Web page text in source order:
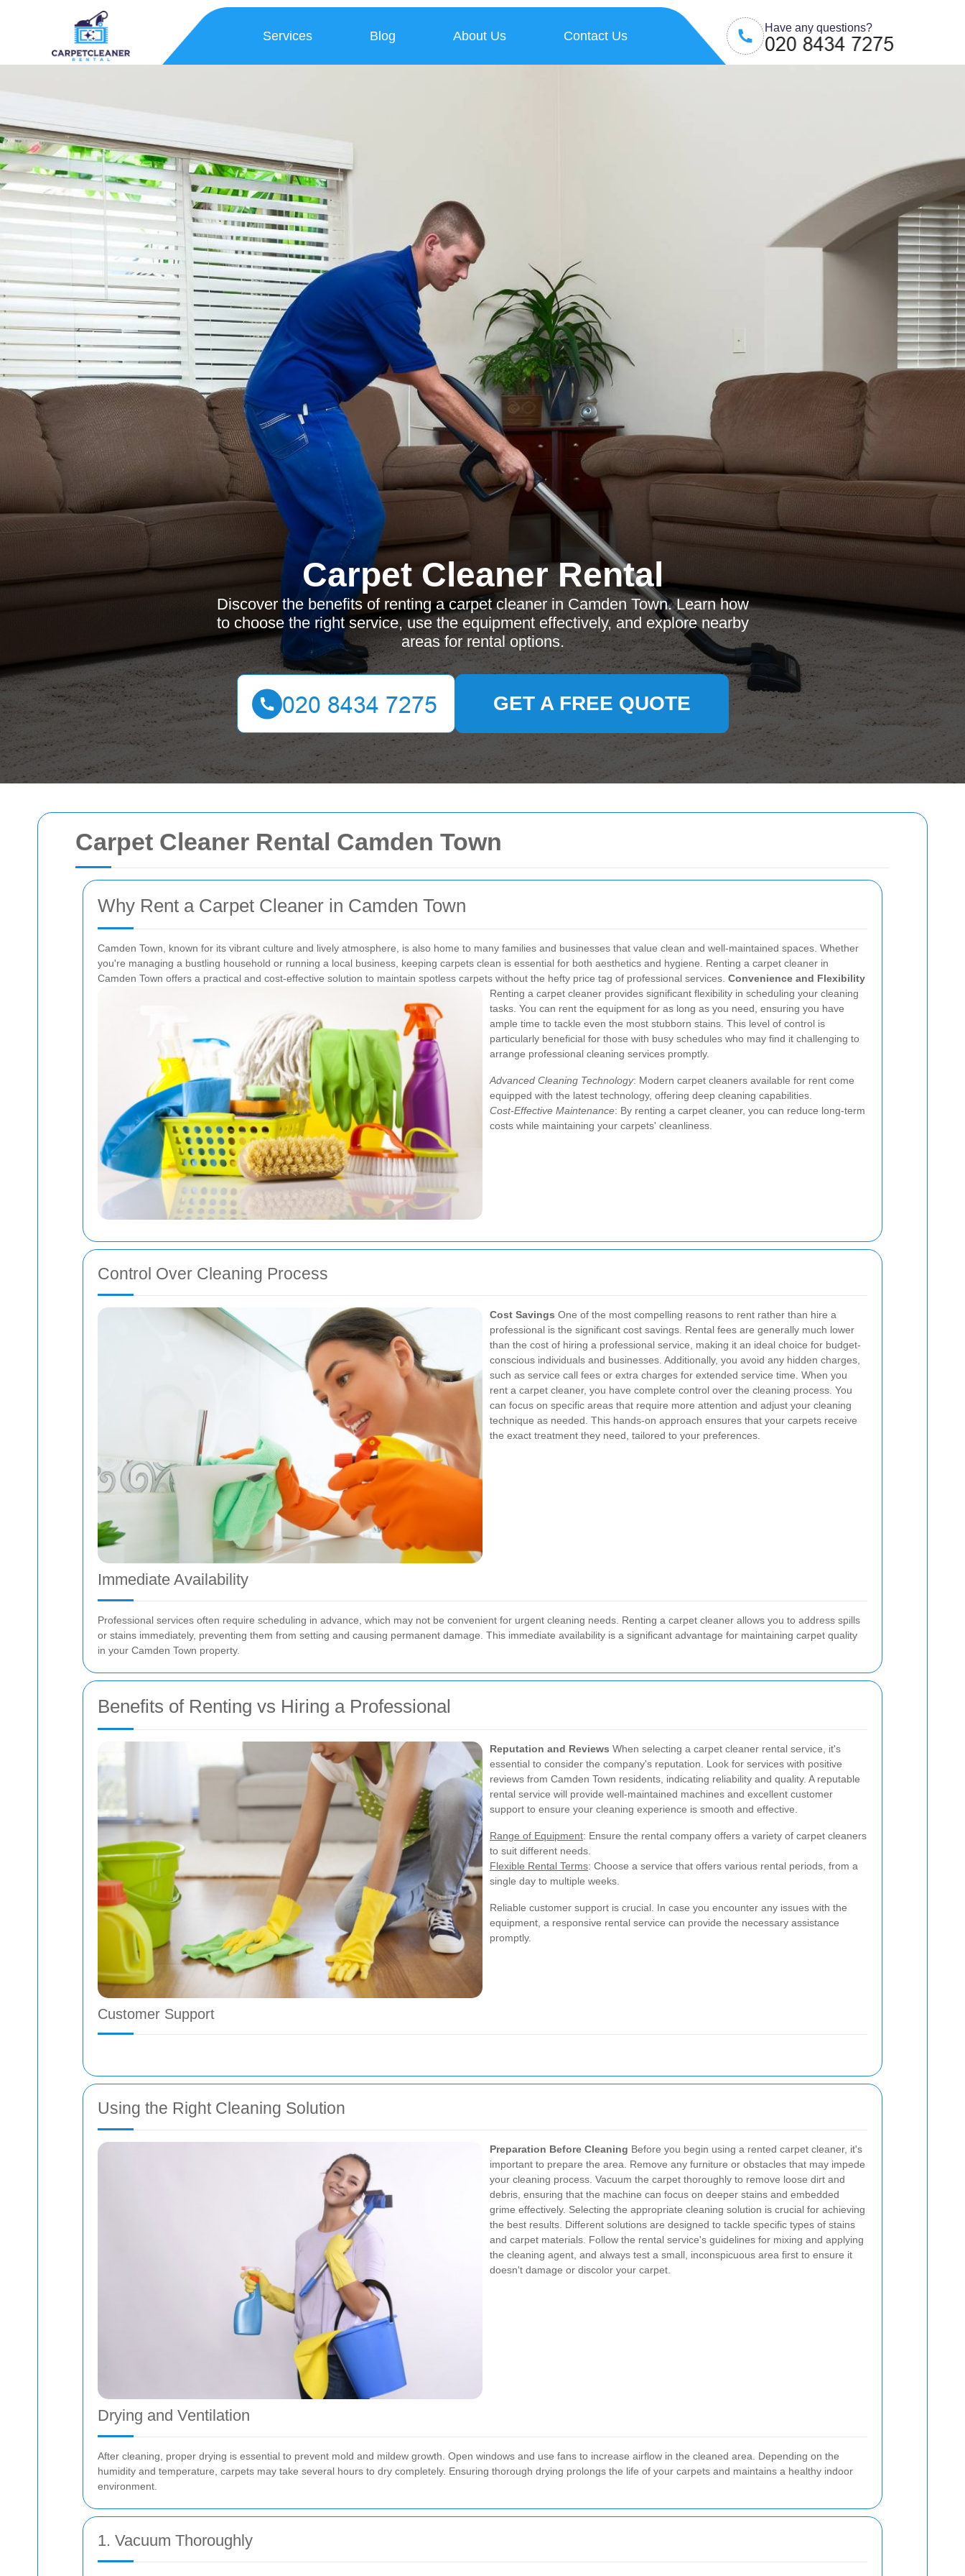
Carpet Cleaner Rental Camden Town
Why Rent a Carpet Cleaner in Camden Town
Camden Town, known for its vibrant culture and lively atmosphere, is also home to many families and businesses that value clean and well-maintained spaces. Whether
you're managing a bustling household or running a local business, keeping carpets clean is essential for both aesthetics and hygiene. Renting a carpet cleaner in
Camden Town offers a practical and cost-effective solution to maintain spotless carpets without the hefty price tag of professional services. Convenience and Flexibility
Renting a carpet cleaner provides significant flexibility in scheduling your cleaning
tasks. You can rent the equipment for as long as you need, ensuring you have
ample time to tackle even the most stubborn stains. This level of control is
particularly beneficial for those with busy schedules who may find it challenging to
arrange professional cleaning services promptly.
Advanced Cleaning Technology: Modern carpet cleaners available for rent come
equipped with the latest technology, offering deep cleaning capabilities.
Cost-Effective Maintenance: By renting a carpet cleaner, you can reduce long-term
costs while maintaining your carpets' cleanliness.
Control Over Cleaning Process
Cost Savings One of the most compelling reasons to rent rather than hire a
professional is the significant cost savings. Rental fees are generally much lower
than the cost of hiring a professional service, making it an ideal choice for budget-
conscious individuals and businesses. Additionally, you avoid any hidden charges,
such as service call fees or extra charges for extended service time. When you
rent a carpet cleaner, you have complete control over the cleaning process. You
can focus on specific areas that require more attention and adjust your cleaning
technique as needed. This hands-on approach ensures that your carpets receive
the exact treatment they need, tailored to your preferences.
Immediate Availability
Professional services often require scheduling in advance, which may not be convenient for urgent cleaning needs. Renting a carpet cleaner allows you to address spills
or stains immediately, preventing them from setting and causing permanent damage. This immediate availability is a significant advantage for maintaining carpet quality
in your Camden Town property.
Benefits of Renting vs Hiring a Professional
Reputation and Reviews When selecting a carpet cleaner rental service, it's
essential to consider the company's reputation. Look for services with positive
reviews from Camden Town residents, indicating reliability and quality. A reputable
rental service will provide well-maintained machines and excellent customer
support to ensure your cleaning experience is smooth and effective.
Range of Equipment: Ensure the rental company offers a variety of carpet cleaners
to suit different needs.
Flexible Rental Terms: Choose a service that offers various rental periods, from a
single day to multiple weeks.
Reliable customer support is crucial. In case you encounter any issues with the
equipment, a responsive rental service can provide the necessary assistance
promptly.
Customer Support
Using the Right Cleaning Solution
Preparation Before Cleaning Before you begin using a rented carpet cleaner, it's
important to prepare the area. Remove any furniture or obstacles that may impede
your cleaning process. Vacuum the carpet thoroughly to remove loose dirt and
debris, ensuring that the machine can focus on deeper stains and embedded
grime effectively. Selecting the appropriate cleaning solution is crucial for achieving
the best results. Different solutions are designed to tackle specific types of stains
and carpet materials. Follow the rental service's guidelines for mixing and applying
the cleaning agent, and always test a small, inconspicuous area first to ensure it
doesn't damage or discolor your carpet.
Drying and Ventilation
After cleaning, proper drying is essential to prevent mold and mildew growth. Open windows and use fans to increase airflow in the cleaned area. Depending on the
humidity and temperature, carpets may take several hours to dry completely. Ensuring thorough drying prolongs the life of your carpets and maintains a healthy indoor
environment.
1. Vacuum Thoroughly
Services Blog About Us Contact Us
Have any questions?
Carpet Cleaner Rental
Discover the benefits of renting a carpet cleaner in Camden Town. Learn how
to choose the right service, use the equipment effectively, and explore nearby
areas for rental options.
GET A FREE QUOTE